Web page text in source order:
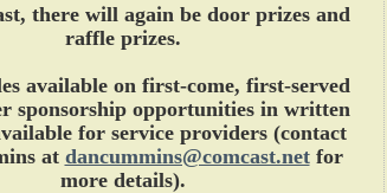
there will again be door prizes and
raffle prizes.
available on first-come, first-served
sponsorship opportunities in written
for service providers (contact
at dancummins@comcast.netfor
more details).